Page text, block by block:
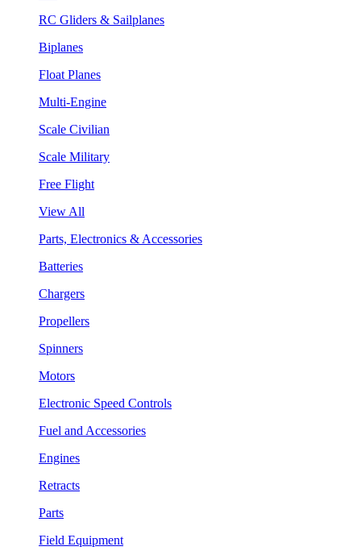
RC Gliders & Sailplanes
Biplanes
Float Planes
Multi-Engine
Scale Civilian
Scale Military
Free Flight
View All
Parts, Electronics & Accessories
Batteries
Chargers
Propellers
Spinners
Motors
Electronic Speed Controls
Fuel and Accessories
Engines
Retracts
Parts
Field Equipment